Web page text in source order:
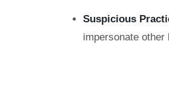
Suspicious
impersonate